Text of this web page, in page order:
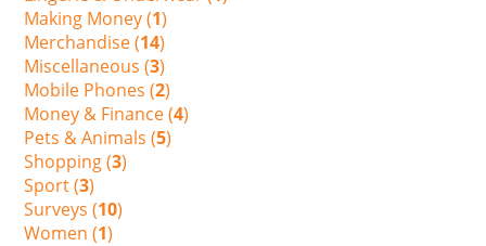
Making Money (1)
Merchandise (14)
Miscellaneous (3)
Mobile Phones (2)
Money & Finance (4)
Pets & Animals (5)
Shopping (3)
Sport (3)
Surveys (10)
Women (1)